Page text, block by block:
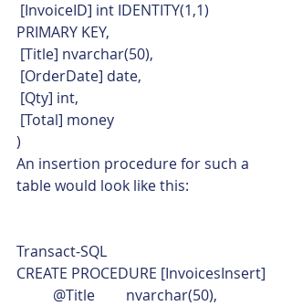
PRIMARY KEY,
[Title] nvarchar(50),
[OrderDate] date,
[Qty] int,
[Total] money
)
An insertion procedure for such a
table would look like this:
Transact-SQL
CREATE PROCEDURE [InvoicesInsert]
	@Title	nvarchar(50),